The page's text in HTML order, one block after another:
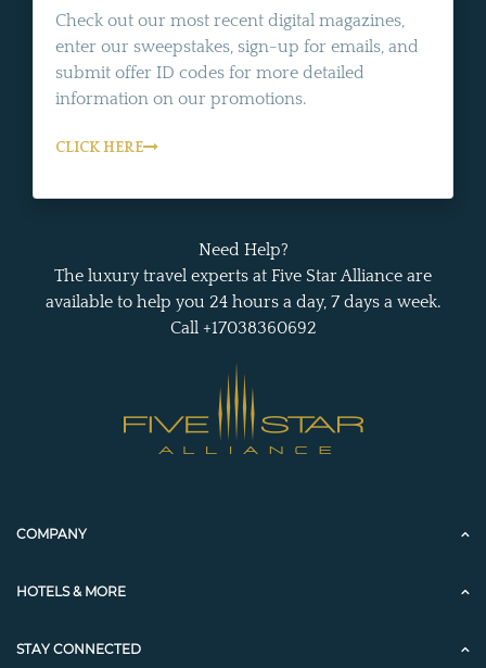
Check out our most recent digital magazines,
enter our sweepstakes, sign-up for emails, and
submit offer ID codes for more detailed
information on our promotions.
CLICK HERE
Need Help?
The luxury travel experts at Five Star Alliance are
available to help you 24 hours a day, 7 days a week.
Call +17038360692
COMPANY
HOTELS & MORE
STAY CONNECTED